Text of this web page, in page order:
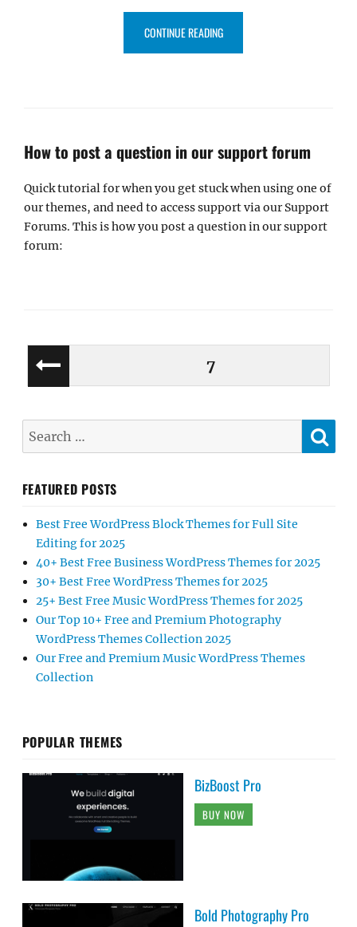
CONTINUE READING“CATCH THEMES SELECTED AS
How to post a question in our support forum
Quick tutorial for when you get stuck when using one of
our themes, and need to access support via our Support
Forums. This is how you post a question in our support
forum:
Posts
PAGE
PAGE7
FEATURED POSTS
Best Free WordPress Block Themes for Full Site
Editing for 2025
40+ Best Free Business WordPress Themes for 2025
30+ Best Free WordPress Themes for 2025
25+ Best Free Music WordPress Themes for 2025
Our Top 10+ Free and Premium Photography
WordPress Themes Collection 2025
Our Free and Premium Music WordPress Themes
Collection
POPULAR THEMES
BizBoost Pro
BUY NOW
Bold Photography Pro